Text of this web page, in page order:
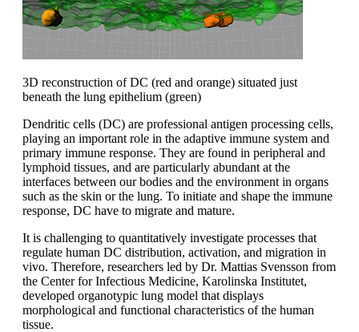
3D reconstruction of DC (red and orange) situated just
beneath the lung epithelium (green)
Dendritic cells (DC) are professional antigen processing cells,
playing an important role in the adaptive immune system and
primary immune response. They are found in peripheral and
lymphoid tissues, and are particularly abundant at the
interfaces between our bodies and the environment in organs
such as the skin or the lung. To initiate and shape the immune
response, DC have to migrate and mature.
It is challenging to quantitatively investigate processes that
regulate human DC distribution, activation, and migration in
vivo. Therefore, researchers led by Dr. Mattias Svensson from
the Center for Infectious Medicine, Karolinska Institutet,
developed organotypic lung model that displays
morphological and functional characteristics of the human
tissue.